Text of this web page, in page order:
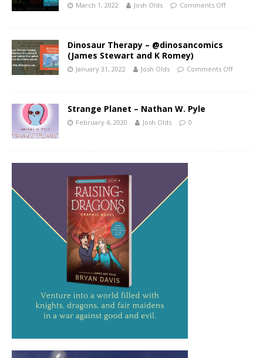
March 1, 2022 Josh Olds Comments Off
Dinosaur Therapy – @dinosancomics
(James Stewart and K Romey)
January 31, 2022 Josh Olds Comments Off
Strange Planet – Nathan W. Pyle
February 4, 2020 Josh Olds 0